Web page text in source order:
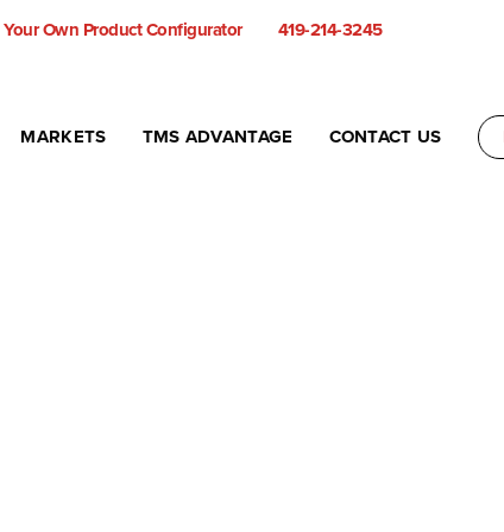
Your Own Product Configurator
419-214-3245
MARKETS TMS ADVANTAGE CONTACT US